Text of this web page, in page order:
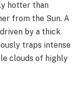
hotter than
from the Sun. A
by a thick
traps intense
clouds of highly